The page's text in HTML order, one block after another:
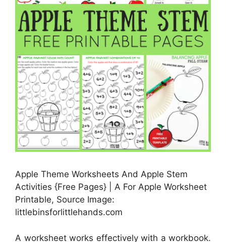
Apple Theme Worksheets And Apple Stem
Activities {Free Pages} | A For Apple Worksheet
Printable, Source Image:
littlebinsforlittlehands.com
A worksheet works effectively with a workbook.